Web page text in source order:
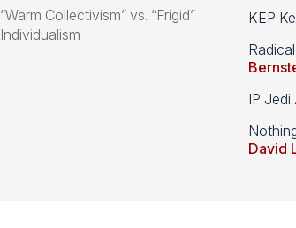
“Warm Collectivism” vs. “Frigid”
Individualism
KEP
IP Jedi
David